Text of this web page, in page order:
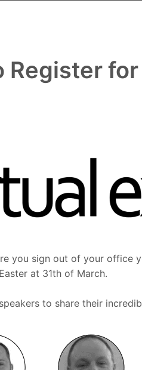
Register
you sign out of your office
at 31th of March.
to share their